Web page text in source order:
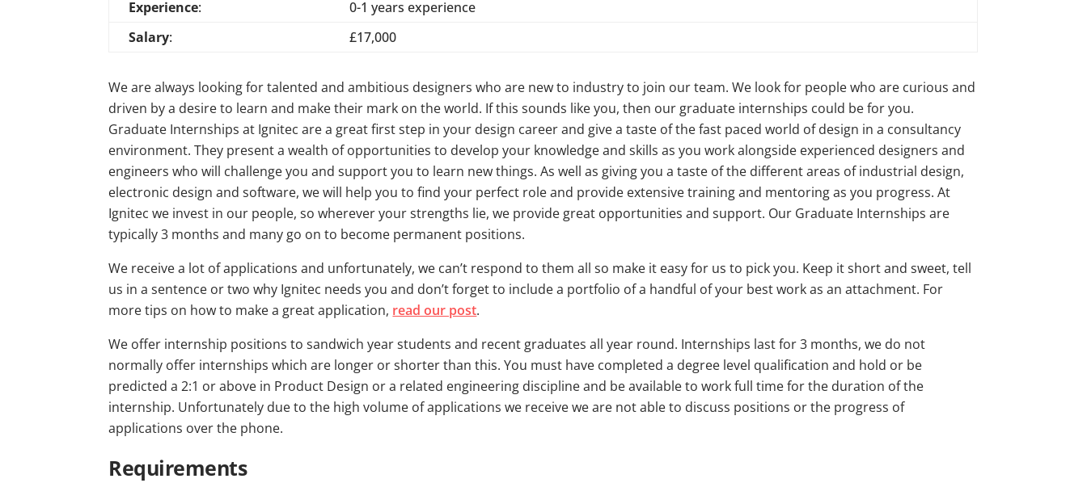
Experience:
0-1 years experience
Salary: £17,000
We are always looking for talented and ambitious designers who are new to industry to join our team. We look for people who are curious and
driven by a desire to learn and make their mark on the world. If this sounds like you, then our graduate internships could be for you.
Graduate Internships at Ignitec are a great first step in your design career and give a taste of the fast paced world of design in a consultancy
environment. They present a wealth of opportunities to develop your knowledge and skills as you work alongside experienced designers and
engineers who will challenge you and support you to learn new things. As well as giving you a taste of the different areas of industrial design,
electronic design and software, we will help you to find your perfect role and provide extensive training and mentoring as you progress. At
Ignitec we invest in our people, so wherever your strengths lie, we provide great opportunities and support. Our Graduate Internships are
typically 3 months and many go on to become permanent positions.
We receive a lot of applications and unfortunately, we can’t respond to them all so make it easy for us to pick you. Keep it short and sweet, tell
us in a sentence or two why Ignitec needs you and don’t forget to include a portfolio of a handful of your best work as an attachment. For
more tips on how to make a great application, read our post.
We offer internship positions to sandwich year students and recent graduates all year round. Internships last for 3 months, we do not
normally offer internships which are longer or shorter than this. You must have completed a degree level qualification and hold or be
predicted a 2:1 or above in Product Design or a related engineering discipline and be available to work full time for the duration of the
internship. Unfortunately due to the high volume of applications we receive we are not able to discuss positions or the progress of
applications over the phone.
Requirements